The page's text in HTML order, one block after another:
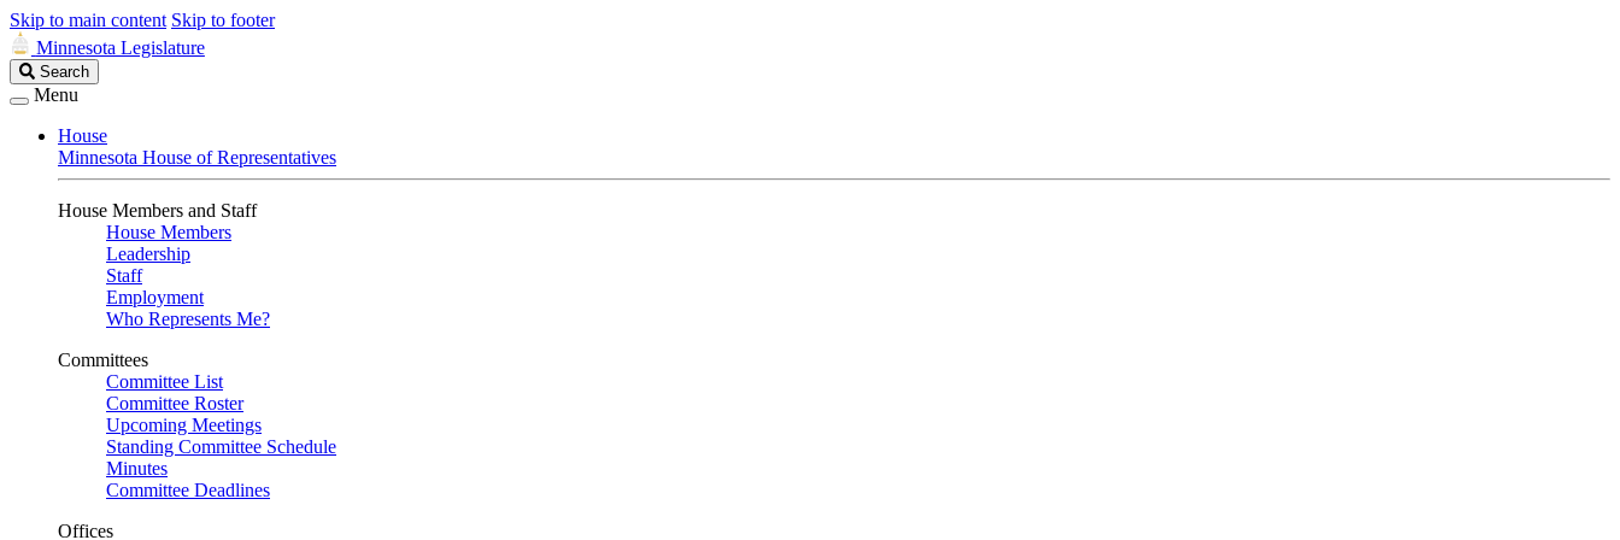
Skip to main content Skip to footer
Minnesota Legislature
Search
Legislature
Search
Menu
House
Minnesota House of Representatives
House Members and Staff
House Members
Leadership
Staff
Employment
Who Represents Me?
Committees
Committee List
Committee Roster
Upcoming Meetings
Standing Committee Schedule
Minutes
Committee Deadlines
Offices